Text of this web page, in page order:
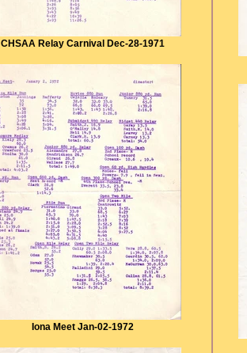
CHSAA Relay Carnival Dec-28-1971
Iona Meet Jan-02-1972